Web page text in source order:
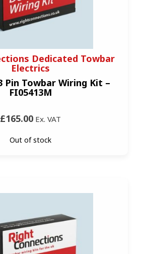
Dedicated Towbar
Electrics
Pin Towbar Wiring Kit –
FI05413M
£165.00Ex. VAT
Out of stock